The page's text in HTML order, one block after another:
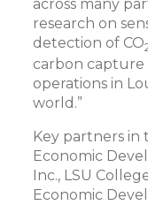
across many
research on
detection of CO
carbon capture
operations in
world.”
Key partners in
Economic
Inc., LSU
Economic